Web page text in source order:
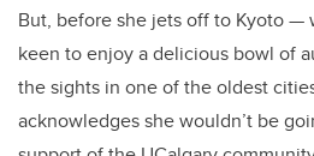
But, before she jets off to Kyoto —
keen to enjoy a delicious bowl of
the sights in one of the oldest
acknowledges she wouldn’t be